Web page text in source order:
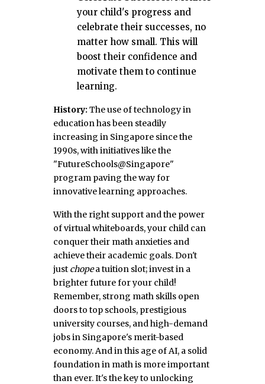
your child's progress and
celebrate their successes, no
matter how small. This will
boost their confidence and
motivate them to continue
learning.
History: The use of technology in
education has been steadily
increasing in Singapore since the
1990s, with initiatives like the
"FutureSchools@Singapore"
program paving the way for
innovative learning approaches.
With the right support and the power
of virtual whiteboards, your child can
conquer their math anxieties and
achieve their academic goals. Don't
just chopea tuition slot; invest in a
brighter future for your child!
Remember, strong math skills open
doors to top schools, prestigious
university courses, and high-demand
jobs in Singapore's merit-based
economy. And in this age of AI, a solid
foundation in math is more important
than ever. It's the key to unlocking